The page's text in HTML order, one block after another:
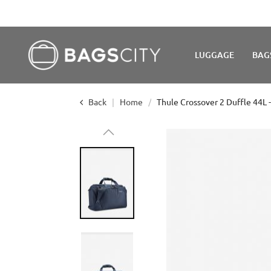
LUGGAGE
Back Home Thule Crossover 2 Duffle 44L
to
the
images
gallery